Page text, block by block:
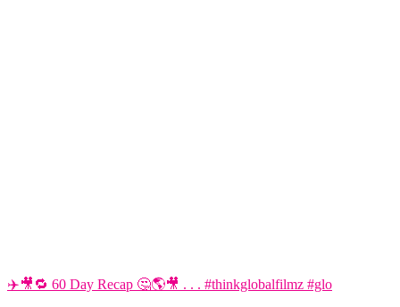
✈️🎥🔁 60 Day Recap 🤔🌎🎥 . . . #thinkglobalfilmz #glo